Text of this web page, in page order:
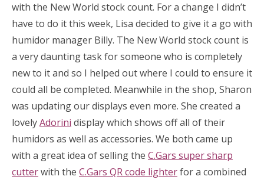
with the New World stock count. For a change I didn’t
have to do it this week, Lisa decided to give it a go with
humidor manager Billy. The New World stock count is
a very daunting task for someone who is completely
new to it and so I helped out where I could to ensure it
could all be completed. Meanwhile in the shop, Sharon
was updating our displays even more. She created a
lovelyAdorini display which shows off all of their
humidors as well as accessories. We both came up
with a great idea of selling the C.Gars super sharp
cutterwith the C.Gars QR code lighterfor a combined